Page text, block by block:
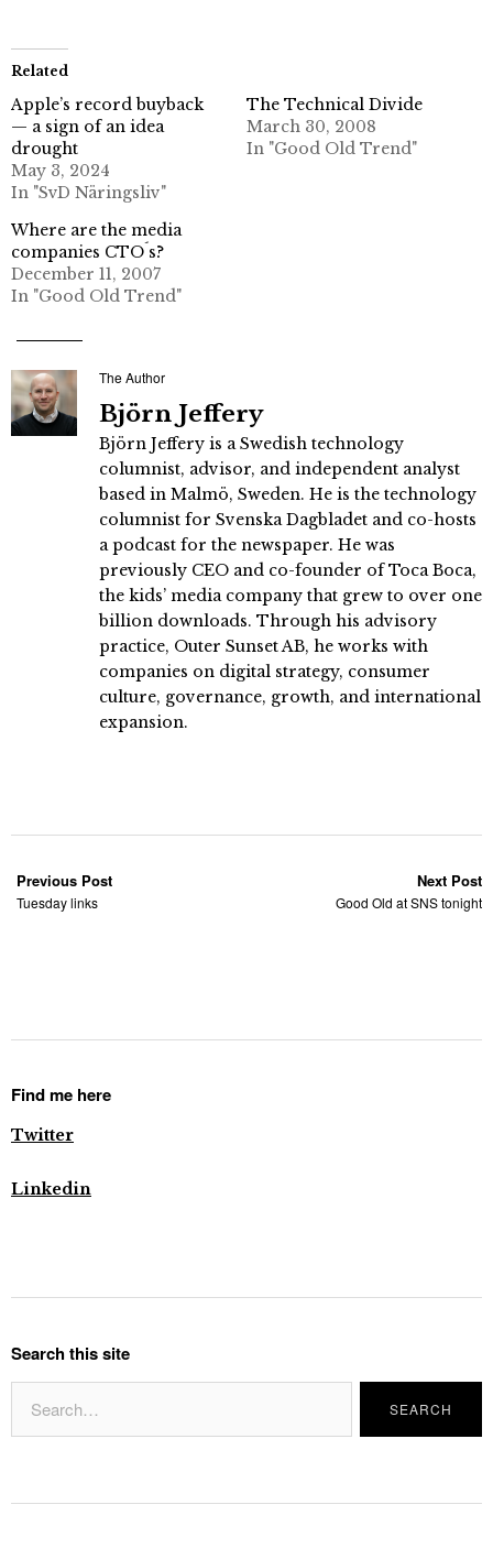
Related
Apple’s record buyback
— a sign of an idea
drought
May 3, 2024
In "SvD Näringsliv"
The Technical Divide
March 30, 2008
In "Good Old Trend"
Where are the media
companies CTO´s?
December 11, 2007
In "Good Old Trend"
The Author
Björn Jeffery
Björn Jeffery is a Swedish technology
columnist, advisor, and independent analyst
based in Malmö, Sweden. He is the technology
columnist for Svenska Dagbladet and co-hosts
a podcast for the newspaper. He was
previously CEO and co-founder of Toca Boca,
the kids’ media company that grew to over one
billion downloads. Through his advisory
practice, Outer Sunset AB, he works with
companies on digital strategy, consumer
culture, governance, growth, and international
expansion.
Previous Post
Tuesday links
Next Post
Good Old at SNS tonight
Find me here
Twitter
Linkedin
Search this site